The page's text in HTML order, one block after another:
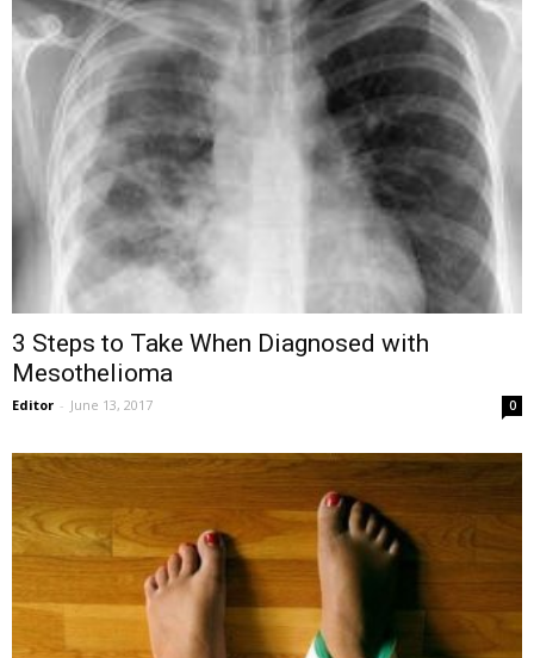
3 Steps to Take When Diagnosed with
Mesothelioma
Editor - June 13, 2017 0